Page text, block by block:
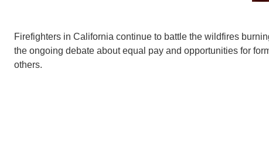
Firefighters in California continue to battle the wildfires
the ongoing debate about equal pay and opportunities for
others.